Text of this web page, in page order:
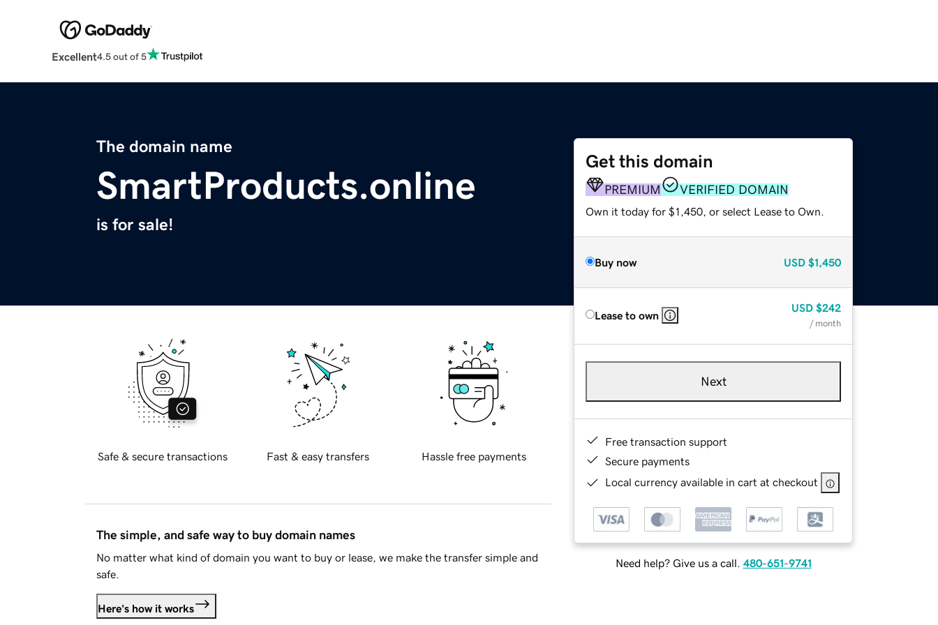
Excellent4.5 out of 5
The domain name
SmartProducts.online
is for sale!
Get this domain
PREMIUM VERIFIED DOMAIN
Own it today for $1,450, or select Lease to Own.
Buy now USD $1,450
Lease to own
USD $242
/ month
Next
Free transaction support
Secure payments
Local currency available in cart at checkout
Need help? Give us a call. 480-651-9741
Safe & secure transactions Fast & easy transfers Hassle free payments
The simple, and safe way to buy domain names
No matter what kind of domain you want to buy or lease, we make the transfer simple and
safe.
Here's how it works